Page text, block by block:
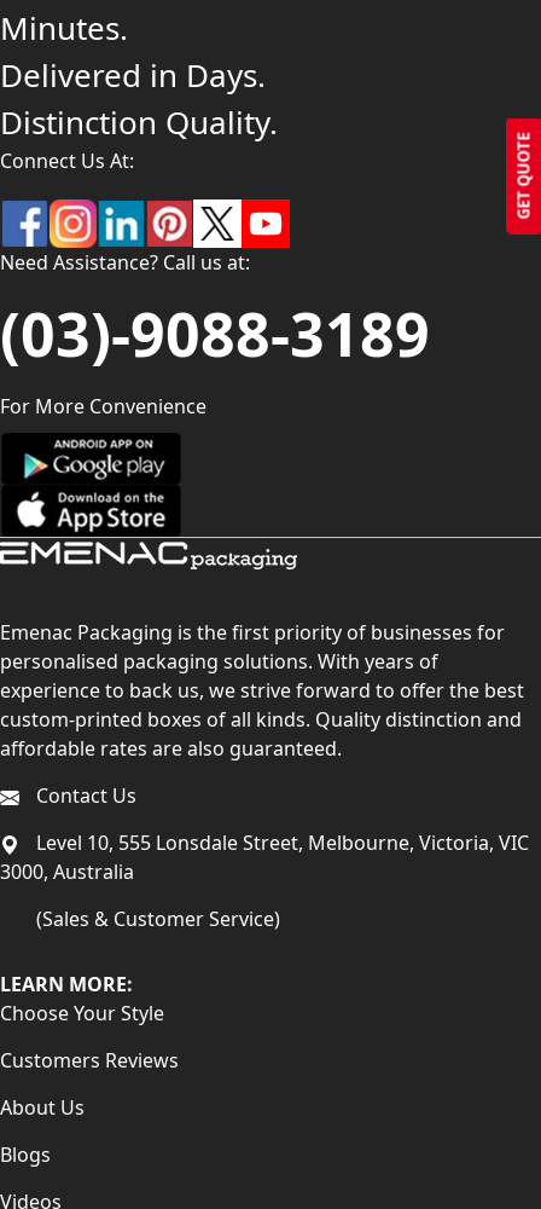
GET QUOTE
Minutes.
Delivered in Days.
Distinction Quality.
Connect Us At:
Need Assistance? Call us at:
(03)-9088-3189
For More Convenience
Emenac Packaging is the first priority of businesses for
personalised packaging solutions. With years of
experience to back us, we strive forward to offer the best
custom-printed boxes of all kinds. Quality distinction and
affordable rates are also guaranteed.
Contact Us
Level 10, 555 Lonsdale Street, Melbourne, Victoria, VIC
3000, Australia
(Sales & Customer Service)
LEARN MORE:
Choose Your Style
Customers Reviews
About Us
Blogs
Videos